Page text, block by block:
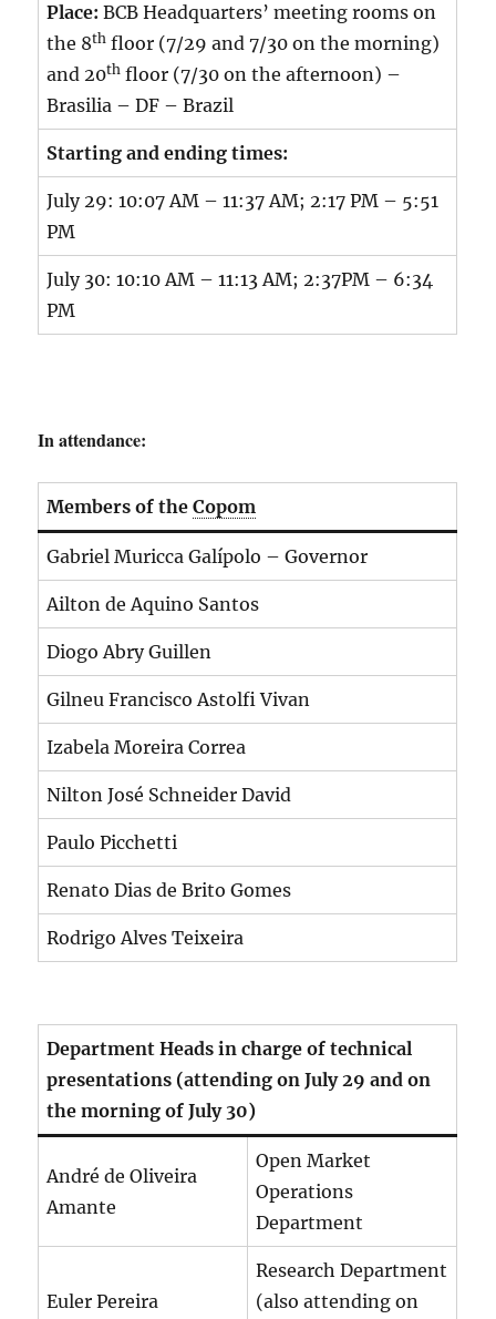
Place: BCB Headquarters’ meeting rooms on
the 8th floor (7/29 and 7/30 on the morning)
and 20th floor (7/30 on the afternoon) –
Brasilia – DF – Brazil
Starting and ending times:
July 29: 10:07 AM – 11:37 AM; 2:17 PM – 5:51
PM
July 30: 10:10 AM – 11:13 AM; 2:37PM – 6:34
PM
In attendance:
Members of theCopom
Gabriel Muricca Galípolo – Governor
Ailton de Aquino Santos
Diogo Abry Guillen
Gilneu Francisco Astolfi Vivan
Izabela Moreira Correa
Nilton José Schneider David
Paulo Picchetti
Renato Dias de Brito Gomes
Rodrigo Alves Teixeira
Department Heads in charge of technical
presentations (attending on July 29 and on
the morning of July 30)
André de Oliveira
Amante
Open Market
Operations
Department
Euler Pereira
Research Department
(also attending on